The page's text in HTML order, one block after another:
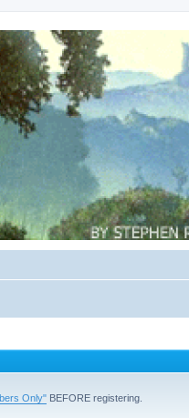
Only" BEFORE registering.